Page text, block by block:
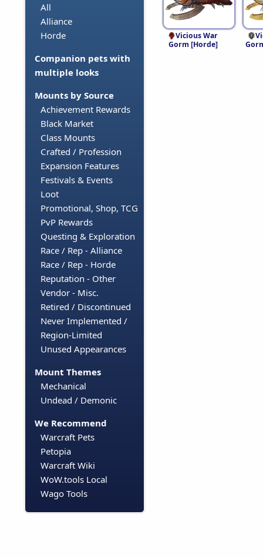
All
Alliance
Horde
Companion pets with
multiple looks
Mounts by Source
Achievement Rewards
Black Market
Class Mounts
Crafted / Profession
Expansion Features
Festivals & Events
Loot
Promotional, Shop, TCG
PvP Rewards
Questing & Exploration
Race / Rep - Alliance
Race / Rep - Horde
Reputation - Other
Vendor - Misc.
Retired / Discontinued
Never Implemented /
Region-Limited
Unused Appearances
Mount Themes
Mechanical
Undead / Demonic
We Recommend
Warcraft Pets
Petopia
Warcraft Wiki
WoW.tools Local
Wago Tools
Vicious War
Gorm [Horde]